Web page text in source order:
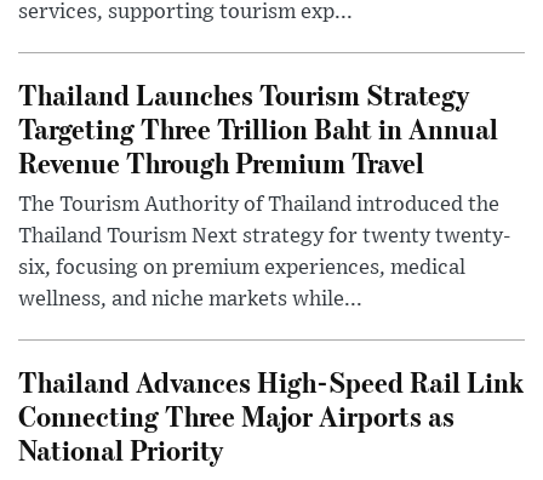
services, supporting tourism exp...
Thailand Launches Tourism Strategy
Targeting Three Trillion Baht in Annual
Revenue Through Premium Travel
The Tourism Authority of Thailand introduced the
Thailand Tourism Next strategy for twenty twenty-
six, focusing on premium experiences, medical
wellness, and niche markets while...
Thailand Advances High-Speed Rail Link
Connecting Three Major Airports as
National Priority